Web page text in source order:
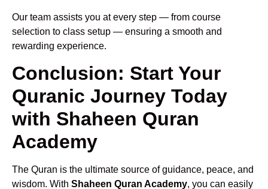
Our team assists you at every step — from course
selection to class setup — ensuring a smooth and
rewarding experience.
Conclusion: Start Your
Quranic Journey Today
with Shaheen Quran
Academy
The Quran is the ultimate source of guidance, peace, and
wisdom. With Shaheen Quran Academy, you can easily